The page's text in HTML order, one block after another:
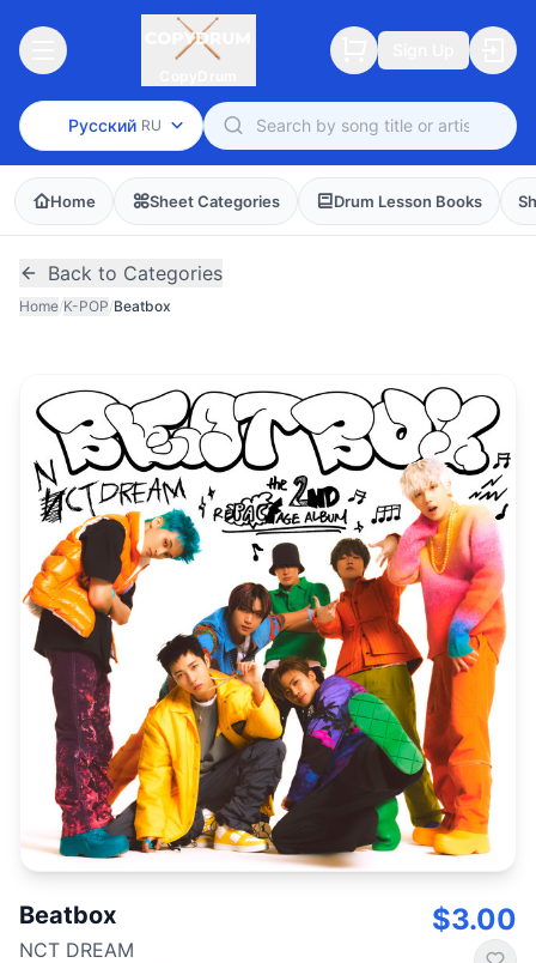
Русский RU
Home Sheet Categories Drum Lesson Books
Back to Categories
Home/K-POP/Beatbox
Beatbox
NCT DREAM
$3.00